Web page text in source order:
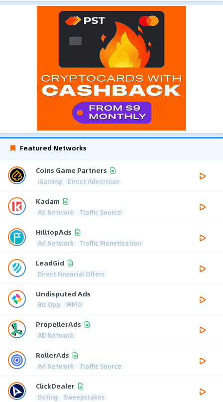
Featured Networks
Coins Game Partners
iGaming Direct Advertiser
Kadam
Ad Network Traffic Source
HilltopAds
Ad Network Traffic Monetization
LeadGid
Direct Financial Offers
Undisputed Ads
Biz Opp MMO
PropellerAds
AD Network
RollerAds
Ad Network Traffic Source
ClickDealer
Dating Sweepstakes